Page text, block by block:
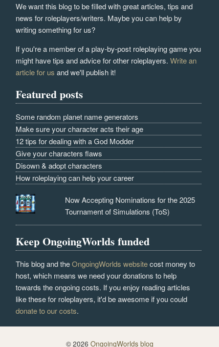
We want this blog to be filled with great articles, tips and
news for roleplayers/writers. Maybe you can help by
writing something for us?
If you're a member of a play-by-post roleplaying game you
might have tips and advice for other roleplayers.Write an
article for us and we'll publish it!
Featured posts
Some random planet name generators
Make sure your character acts their age
12 tips for dealing with a God Modder
Give your characters flaws
Disown & adopt characters
How roleplaying can help your career
Now Accepting Nominations for the 2025
Tournament of Simulations (ToS)
Keep OngoingWorlds funded
This blog and theOngoingWorlds websitecost money to
host, which means we need your donations to help
towards the ongoing costs. If you enjoy reading articles
like these for roleplayers, it'd be awesome if you could
donate to our costs.
© 2026 OngoingWorlds blog